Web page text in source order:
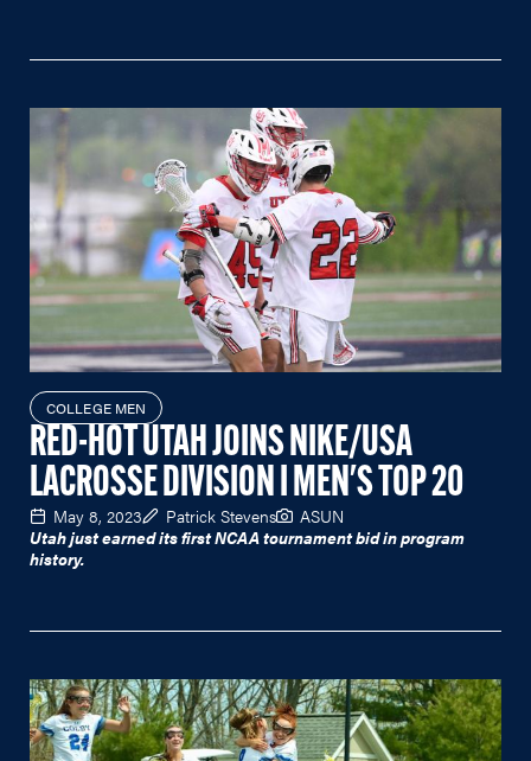
COLLEGE MEN
RED-HOT UTAH JOINS NIKE/USA
LACROSSE DIVISION I MEN'S TOP 20
May 8, 2023 Patrick Stevens
ASUN
Utah just earned its first NCAA tournament bid in program
history.